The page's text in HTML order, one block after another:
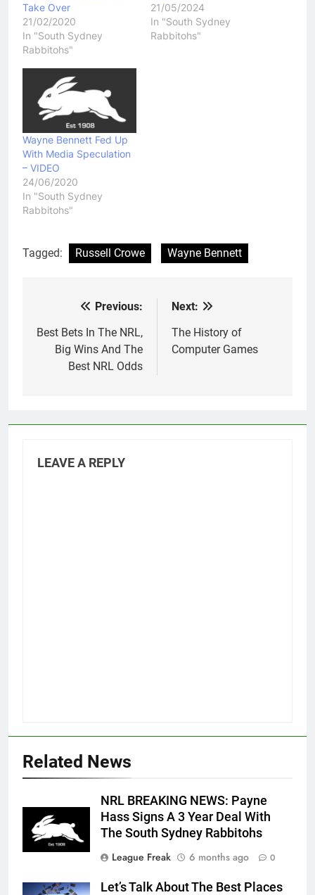
Take Over
21/02/2020
In "South Sydney
Rabbitohs"
21/05/2024
In "South Sydney
Rabbitohs"
Wayne Bennett Fed Up
With Media Speculation
– VIDEO
24/06/2020
In "South Sydney
Rabbitohs"
Tagged: Russell Crowe Wayne Bennett
navigation
Previous:
Best Bets In The NRL,
Big Wins And The
Best NRL Odds
Next:
The History of
Computer Games
LEAVE A REPLY
Related News
NRL BREAKING NEWS: Payne
Hass Signs A 3 Year Deal With
The South Sydney Rabbitohs
League Freak
6 months ago 0
Let’s Talk About The Best Places